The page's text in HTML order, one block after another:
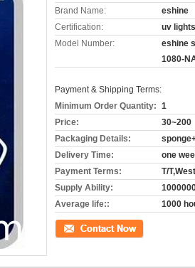
Brand Name:
eshine
Certification:
uv
Model Number:
eshine
1080-
Payment & Shipping Terms:
Minimum Order Quantity: 1
Price:
30~200
Packaging Details:
Delivery Time:
one
Payment Terms:
T/
Supply Ability:
Average life::
1000
Contact Now